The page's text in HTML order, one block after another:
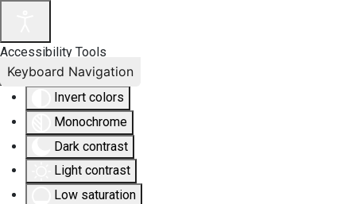
Accessibility Tools
Invert colors
Monochrome
Dark contrast
Light contrast
Low saturation
Keyboard Navigation